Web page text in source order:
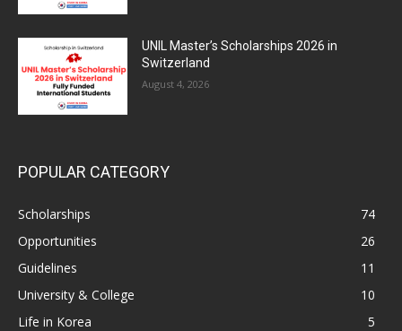
UNIL Master’s Scholarships 2026 in
Switzerland
August 4, 2026
POPULAR CATEGORY
Scholarships
74
Opportunities
26
Guidelines
11
University & College
10
Life in Korea
5